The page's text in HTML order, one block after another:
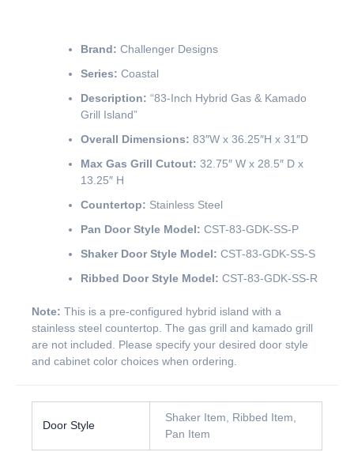
Brand: Challenger Designs
Series: Coastal
Description: “83-Inch Hybrid Gas & Kamado
Grill Island”
Overall Dimensions: 83″W x 36.25″H x 31″D
Max Gas Grill Cutout: 32.75″ W x 28.5″ D x
13.25″ H
Countertop: Stainless Steel
Pan Door Style Model: CST-83-GDK-SS-P
Shaker Door Style Model: CST-83-GDK-SS-S
Ribbed Door Style Model: CST-83-GDK-SS-R
Note: This is a pre-configured hybrid island with a
stainless steel countertop. The gas grill and kamado grill
are not included. Please specify your desired door style
and cabinet color choices when ordering.
Door Style
Shaker Item, Ribbed Item,
Pan Item